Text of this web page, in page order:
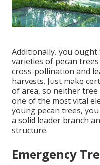
Additionally, you
varieties of pecan
cross-pollination and
harvests. Just make
of area, so neither tree
one of the most vital
young pecan trees,
a solid leader branch
structure.
Emergency